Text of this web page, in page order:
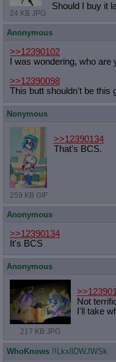
24 KB JPG
Should I buy it
Anonymous
>>12390102
I was wondering, who are
>>12390098
This butt shouldn't be this
Nonymous
259 KB GIF
>>12390134
That's BCS.
Anonymous
>>12390134
It's BCS
Anonymous
217 KB JPG
Not
I'll take
WhoKnows !!LkxllDWJWSk